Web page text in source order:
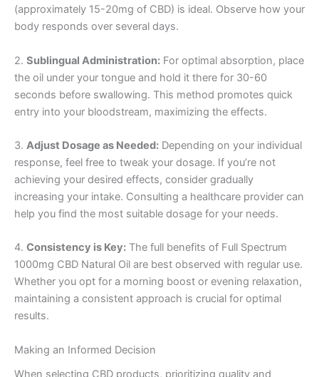
(approximately 15-20mg of CBD) is ideal. Observe how your
body responds over several days.
2. Sublingual Administration: For optimal absorption, place
the oil under your tongue and hold it there for 30-60
seconds before swallowing. This method promotes quick
entry into your bloodstream, maximizing the effects.
3. Adjust Dosage as Needed: Depending on your individual
response, feel free to tweak your dosage. If you’re not
achieving your desired effects, consider gradually
increasing your intake. Consulting a healthcare provider can
help you find the most suitable dosage for your needs.
4. Consistency is Key: The full benefits of Full Spectrum
1000mg CBD Natural Oil are best observed with regular use.
Whether you opt for a morning boost or evening relaxation,
maintaining a consistent approach is crucial for optimal
results.
Making an Informed Decision
When selecting CBD products, prioritizing quality and